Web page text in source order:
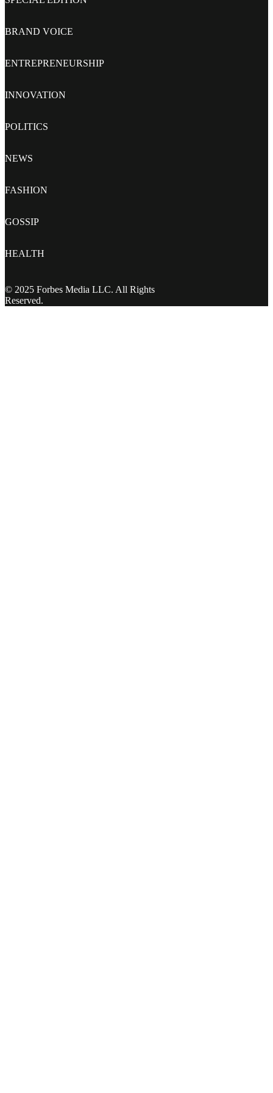
BRAND VOICE
ENTREPRENEURSHIP
INNOVATION
POLITICS
NEWS
FASHION
GOSSIP
HEALTH
© 2025 Forbes Media LLC. All Rights
Reserved.